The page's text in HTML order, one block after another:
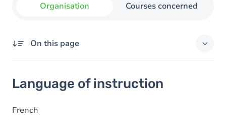
Organisation Courses concerned
On this page
Language of instruction
French